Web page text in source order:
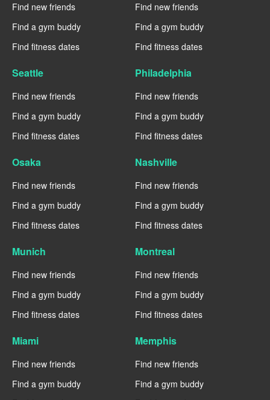
Find new friends
Find a gym buddy
Find fitness dates
Find new friends
Find a gym buddy
Find fitness dates
Seattle
Find new friends
Find a gym buddy
Find fitness dates
Philadelphia
Find new friends
Find a gym buddy
Find fitness dates
Osaka
Find new friends
Find a gym buddy
Find fitness dates
Nashville
Find new friends
Find a gym buddy
Find fitness dates
Munich
Find new friends
Find a gym buddy
Find fitness dates
Montreal
Find new friends
Find a gym buddy
Find fitness dates
Miami
Find new friends
Find a gym buddy
Memphis
Find new friends
Find a gym buddy